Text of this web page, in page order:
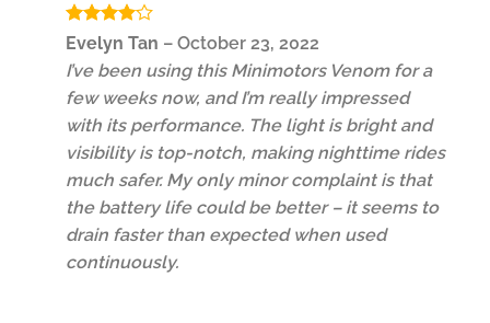
Rated4
out of 5
Evelyn Tan – October 23, 2022
I’ve been using this Minimotors Venom for a
few weeks now, and I’m really impressed
with its performance. The light is bright and
visibility is top-notch, making nighttime rides
much safer. My only minor complaint is that
the battery life could be better – it seems to
drain faster than expected when used
continuously.